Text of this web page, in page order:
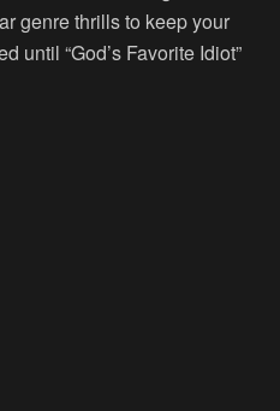
genre thrills to keep your
until “God’s Favorite Idiot”